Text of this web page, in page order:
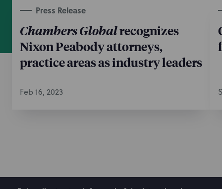
Press Release
Chambers Globalrecognizes
Nixon Peabody attorneys,
practice areas as industry leaders
Feb 16, 2023